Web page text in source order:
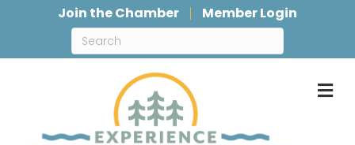
Join the Chamber Member Login